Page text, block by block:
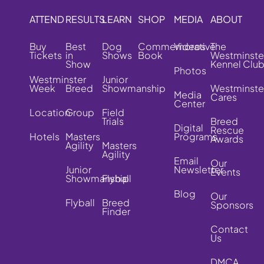
ATTEND
Buy
Tickets
Westminster
Week
Location
Hotels
RESULTS
Best
in
Show
Breed
Group
Masters
Agility
Junior
Showmanship
Flyball
LEARN
Dog
Shows
Junior
Showmanship
Field
Trials
Masters
Agility
Flyball
Breed
Finder
SHOP
Commemorative
Book
MEDIA
Videos
Photos
Media
Center
Digital
Programs
Email
Newsletter
Blog
ABOUT
The
Kennel Club
Cares
Breed
Rescue
Awards
Our
Events
Our
Sponsors
Contact
Us